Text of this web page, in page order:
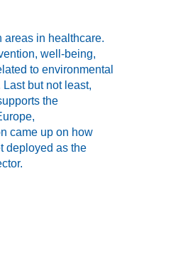
areas in healthcare.
well-being,
to environmental
but not least,
the
came up on how
deployed as the